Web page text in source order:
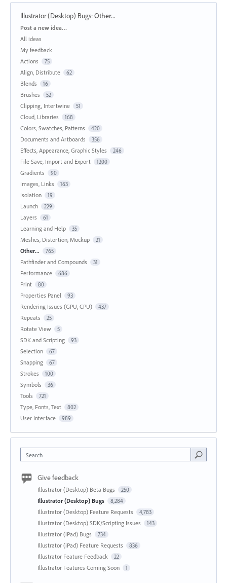
Illustrator (Desktop) Bugs:Other...
Categories
Post a new idea…
All ideas
My feedback
Actions
75
Align, Distribute 62
Blends 16
Brushes 52
Clipping, Intertwine 51
Cloud, Libraries 168
Colors, Swatches, Patterns 420
Documents and Artboards 356
Effects, Appearance, Graphic Styles 246
File Save, Import and Export 1200
Gradients 90
Images, Links 163
Isolation 19
Launch 229
Layers 61
Learning and Help 35
Meshes, Distortion, Mockup 21
Other... 765
Pathfinder and Compounds 31
Performance 686
Print 80
Properties Panel 93
Rendering Issues (GPU, CPU) 437
Repeats 25
Rotate View 5
SDK and Scripting 93
Selection 67
Snapping 67
Strokes 100
Symbols 36
Tools 721
Type, Fonts, Text 802
User Interface 989
Search
Give feedback
Illustrator (Desktop) Beta Bugs 250
Illustrator (Desktop) Bugs 8,284
Illustrator (Desktop) Feature Requests 4,783
Illustrator (Desktop) SDK/Scripting Issues 143
Illustrator (iPad) Bugs 734
Illustrator (iPad) Feature Requests 836
Illustrator Feature Feedback 22
Illustrator Features Coming Soon 1